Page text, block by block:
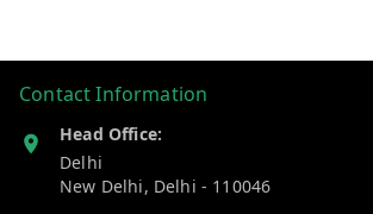
Contact Information
Head Office:
Delhi
New Delhi, Delhi - 110046